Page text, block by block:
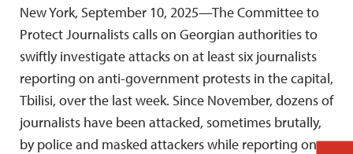
New York, September 10, 2025—The Committee to
Protect Journalists calls on Georgian authorities to
swiftly investigate attacks on at least six journalists
reporting on anti-government protests in the capital,
Tbilisi, over the last week. Since November, dozens of
journalists have been attacked, sometimes brutally,
by police and masked attackers while reporting on